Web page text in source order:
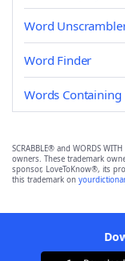
Word
Word Finder
Words Containing
SCRABBLE® and WORDS
owners. These trademark
sponsor, LoveToKnow®, its
this trademark on